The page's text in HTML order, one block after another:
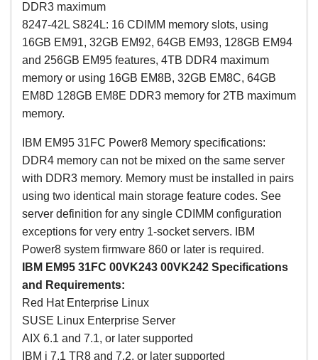
DDR3 maximum
8247-42L S824L: 16 CDIMM memory slots, using
16GB EM91, 32GB EM92, 64GB EM93, 128GB EM94
and 256GB EM95 features, 4TB DDR4 maximum
memory or using 16GB EM8B, 32GB EM8C, 64GB
EM8D 128GB EM8E DDR3 memory for 2TB maximum
memory.
IBM EM95 31FC Power8 Memory specifications:
DDR4 memory can not be mixed on the same server
with DDR3 memory. Memory must be installed in pairs
using two identical main storage feature codes. See
server definition for any single CDIMM configuration
exceptions for very entry 1-socket servers. IBM
Power8 system firmware 860 or later is required.
IBM EM95 31FC 00VK243 00VK242 Specifications
and Requirements:
Red Hat Enterprise Linux
SUSE Linux Enterprise Server
AIX 6.1 and 7.1, or later supported
IBM i 7.1 TR8 and 7.2, or later supported